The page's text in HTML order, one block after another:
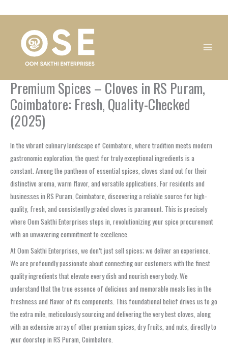
Premium Spices – Cloves in RS Puram,
Coimbatore: Fresh, Quality-Checked
(2025)
In the vibrant culinary landscape of Coimbatore, where tradition meets modern
gastronomic exploration, the quest for truly exceptional ingredients is a
constant. Among the pantheon of essential spices, cloves stand out for their
distinctive aroma, warm flavor, and versatile applications. For residents and
businesses in RS Puram, Coimbatore, discovering a reliable source for high-
quality, fresh, and consistently graded cloves is paramount. This is precisely
where Oom Sakthi Enterprises steps in, revolutionizing your spice procurement
with an unwavering commitment to excellence.
At Oom Sakthi Enterprises, we don’t just sell spices; we deliver an experience.
We are profoundly passionate about connecting our customers with the finest
quality ingredients that elevate every dish and nourish every body. We
understand that the true essence of delicious and memorable meals lies in the
freshness and flavor of its components. This foundational belief drives us to go
the extra mile, meticulously sourcing and delivering the very best cloves, along
with an extensive array of other premium spices, dry fruits, and nuts, directly to
your doorstep in RS Puram, Coimbatore.